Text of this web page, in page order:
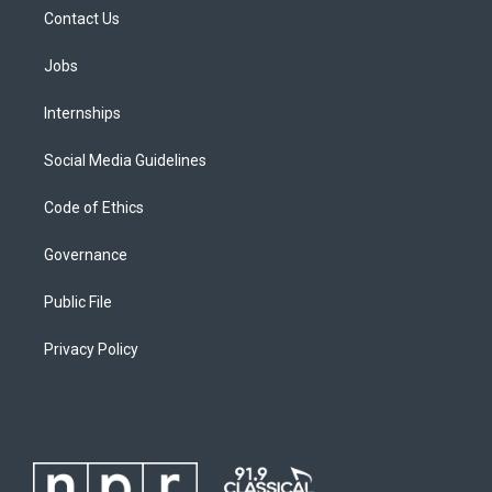
Contact Us
Jobs
Internships
Social Media Guidelines
Code of Ethics
Governance
Public File
Privacy Policy